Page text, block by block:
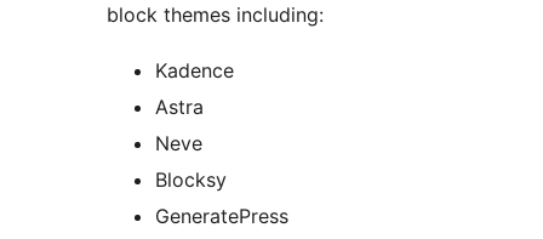
block themes including:
Kadence
Astra
Neve
Blocksy
GeneratePress